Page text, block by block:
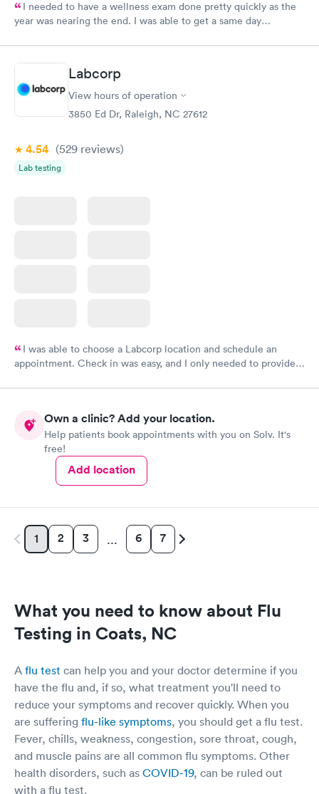
I needed to have a wellness exam done pretty quickly as the
year was nearing the end. I was able to get a same day
Labcorp
View hours of operation
3850 Ed Dr, Raleigh, NC 27612
4.54 (529 reviews)
Lab testing
I was able to choose a Labcorp location and schedule an
appointment. Check in was easy, and I only needed to provide
system. They were already aware that my labs were paid for
and I received my results by Saturday. Great experience.
Own a clinic? Add your location.
Help patients book appointments with you on Solv. It's
free!
Add location
1 2 3 … 6 7
What you need to know about Flu
Testing in Coats, NC
A flu test can help you and your doctor determine if you
have the flu and, if so, what treatment you'll need to
reduce your symptoms and recover quickly. When you
are suffering flu-like symptoms, you should get a flu test.
Fever, chills, weakness, congestion, sore throat, cough,
and muscle pains are all common flu symptoms. Other
health disorders, such as COVID-19, can be ruled out
with a flu test.